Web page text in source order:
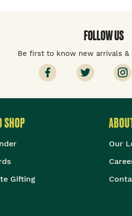
FOLLOW US
Be first to know new arrivals &
SHOP
Gifting
Our